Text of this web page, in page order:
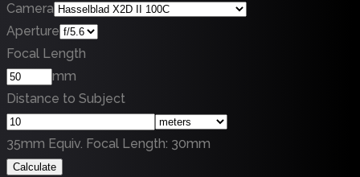
Camera
Aperture
Focal Length
mm
Distance to Subject
35mm Equiv. Focal Length: 30mm
Calculate